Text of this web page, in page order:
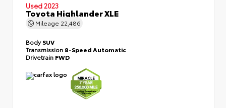
Used 2023
Toyota Highlander XLE
Mileage 22,486
BodySUV
Transmission 8-Speed Automatic
Drivetrain FWD